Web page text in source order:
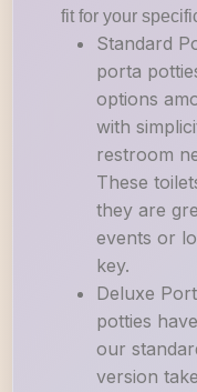
fit for your
Standard
porta
options
with
restroom
These
they are
events or
key.
Deluxe
potties
our
version